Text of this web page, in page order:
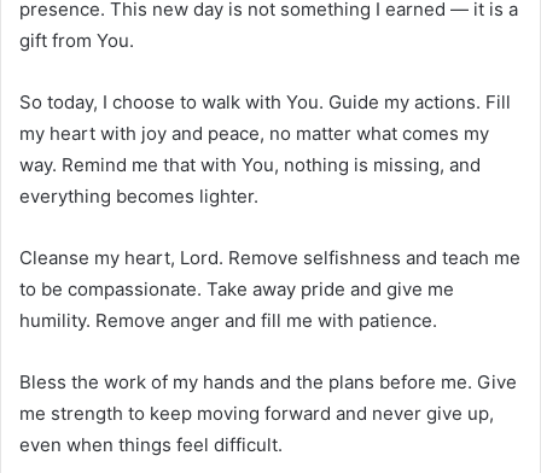
presence. This new day is not something I earned — it is a
gift from You.
So today, I choose to walk with You. Guide my actions. Fill
my heart with joy and peace, no matter what comes my
way. Remind me that with You, nothing is missing, and
everything becomes lighter.
Cleanse my heart, Lord. Remove selfishness and teach me
to be compassionate. Take away pride and give me
humility. Remove anger and fill me with patience.
Bless the work of my hands and the plans before me. Give
me strength to keep moving forward and never give up,
even when things feel difficult.